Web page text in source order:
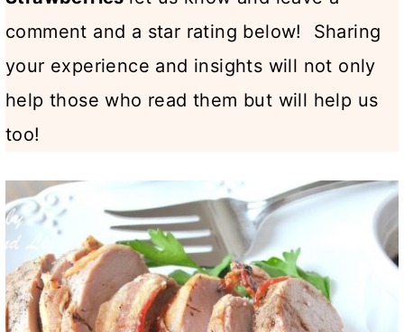
comment and a star rating below! Sharing
your experience and insights will not only
help those who read them but will help us
too!